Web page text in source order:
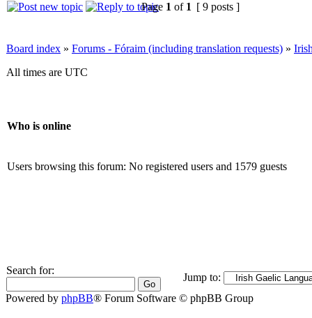
Page 1 of 1 [ 9 posts ]
Board index » Forums - Fóraim (including translation requests) »
All times are UTC
Who is online
Users browsing this forum: No registered users and 1579 guests
Search for:
Jump to:
Powered by phpBB® Forum Software © phpBB Group